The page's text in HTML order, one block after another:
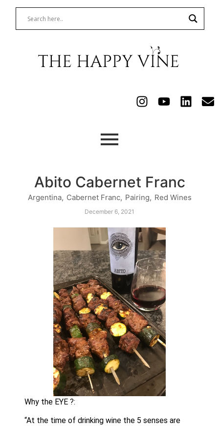
Abito Cabernet Franc
Argentina, Cabernet Franc, Pairing, Red Wines
December 6, 2021
Why the EYE ?:
“At the time of drinking wine the 5 senses are